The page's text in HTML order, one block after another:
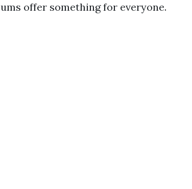
offer something for everyone.